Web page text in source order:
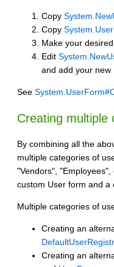
Copy
Copy
Make your
Edit
and add your new
See
Creating multiple
By combining all the
multiple categories of
"Vendors",
custom User form and a
Multiple categories of
Creating an
Creating an